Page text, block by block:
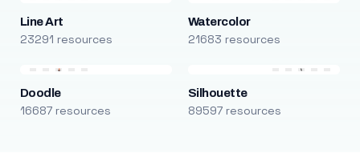
Line Art
23291 resources
Watercolor
21683 resources
Doodle
16687 resources
Silhouette
89597 resources